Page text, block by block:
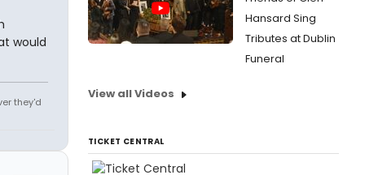
would
they'd
Hansard Sing
Tributes at Dublin
Funeral
View all Videos
TICKET CENTRAL